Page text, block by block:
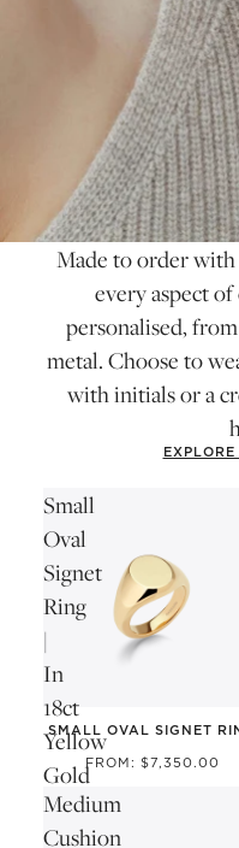
Made to order with
every aspect
personalised,
metal. Choose to
with initials or a
Small
Oval
Signet
Ring
|
In
18ct
Yellow
Gold
SMALL OVAL SIGNET
FROM: $7,350.00
Medium
Cushion